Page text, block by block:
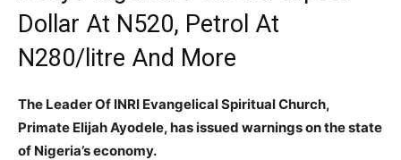
Dollar At N520, Petrol At
N280/litre And More
The Leader Of INRI Evangelical Spiritual Church,
Primate Elijah Ayodele, hasissued warnings on the state
of Nigeria’s economy.